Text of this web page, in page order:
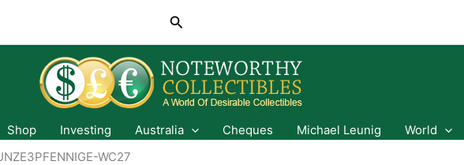
Search
Shop Investing Australia Cheques Michael Leunig
World
WC27